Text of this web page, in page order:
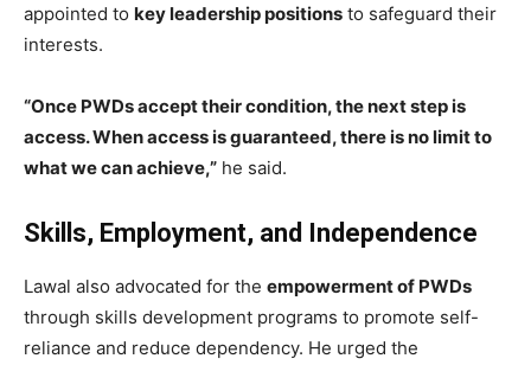
appointed to key leadership positions to safeguard their
interests.
“Once PWDs accept their condition, the next step is
access. When access is guaranteed, there is no limit to
what we can achieve,” he said.
Skills, Employment, and Independence
Lawal also advocated for the empowerment of PWDs
through skills development programs to promote self-
reliance and reduce dependency. He urged the